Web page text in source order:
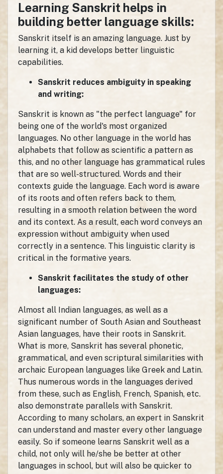
Learning Sanskrit helps in
building better language skills:
Sanskrit itself is an amazing language. Just by
learning it, a kid develops better linguistic
capabilities.
Sanskrit reduces ambiguity in speaking
and writing:
Sanskrit is known as "the perfect language" for
being one of the world's most organized
languages. No other language in the world has
alphabets that follow as scientific a pattern as
this, and no other language has grammatical rules
that are so well-structured. Words and their
contexts guide the language. Each word is aware
of its roots and often refers back to them,
resulting in a smooth relation between the word
and its context. As a result, each word conveys an
expression without ambiguity when used
correctly in a sentence. This linguistic clarity is
critical in the formative years.
Sanskrit facilitates the study of other
languages:
Almost all Indian languages, as well as a
significant number of South Asian and Southeast
Asian languages, have their roots in Sanskrit.
What is more, Sanskrit has several phonetic,
grammatical, and even scriptural similarities with
archaic European languages like Greek and Latin.
Thus numerous words in the languages derived
from these, such as English, French, Spanish, etc.
also demonstrate parallels with Sanskrit.
According to many scholars, an expert in Sanskrit
can understand and master every other language
easily. So if someone learns Sanskrit well as a
child, not only will he/she be better at other
languages in school, but will also be quicker to